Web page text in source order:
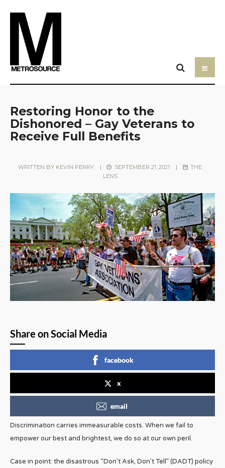
Restoring Honor to the
Dishonored – Gay Veterans to
Receive Full Benefits
WRITTEN BY KEVIN PERRY | SEPTEMBER 21, 2021 |
THE
LENS
Share on Social Media
facebook
x
email
Discrimination carries immeasurable costs. When we fail to
empower our best and brightest, we do so at our own peril.
Case in point: the disastrous “Don’t Ask, Don’t Tell” (DADT) policy